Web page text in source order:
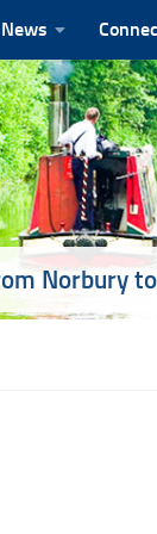
Norbury